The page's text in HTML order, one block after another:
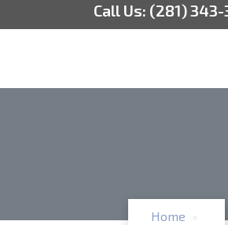
Call Us: (281) 343-
Home